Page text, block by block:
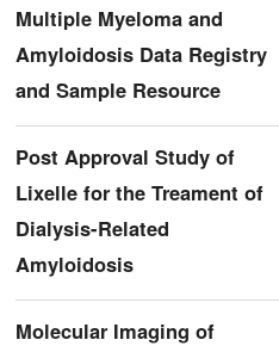
Multiple Myeloma and
Amyloidosis Data Registry
and Sample Resource
Post Approval Study of
Lixelle for the Treament of
Dialysis-Related
Amyloidosis
Molecular Imaging of